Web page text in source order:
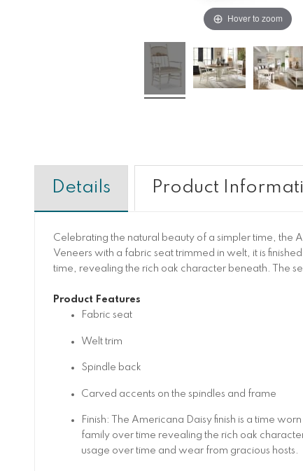
Hover to zoom
Details
Celebrating the natural beauty of a simpler time, the
Veneers with a fabric seat trimmed in welt, it is
time, revealing the rich oak character beneath. The
Product Features
Fabric seat
Welt trim
Spindle back
Carved accents on the spindles and frame
Finish: The Americana Daisy finish is a time
family over time revealing the rich oak
usage over time and wear from gracious hosts.
Product